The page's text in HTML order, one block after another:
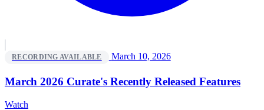
RECORDING AVAILABLE March 10, 2026
March 2026 Curate's Recently Released Features
Watch